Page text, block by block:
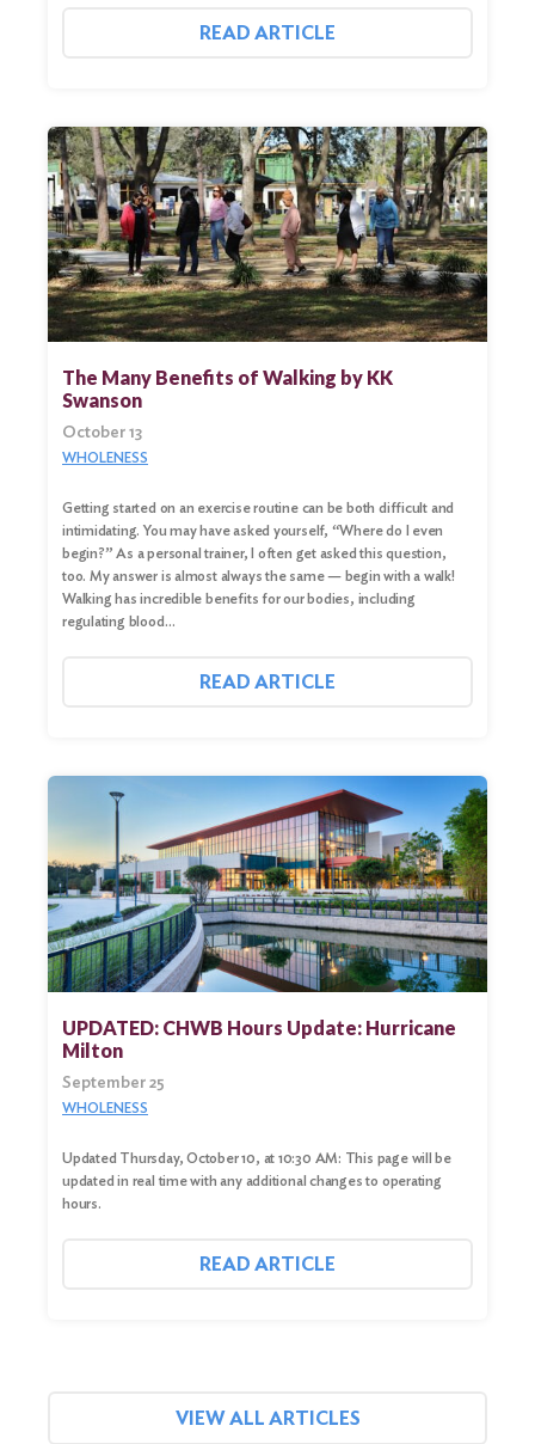
Search
Search
READ ARTICLE
The Many Benefits of Walking by KK
Swanson
October 13
WHOLENESS
Getting started on an exercise routine can be both difficult and
intimidating. You may have asked yourself, “Where do I even
begin?” As a personal trainer, I often get asked this question,
too. My answer is almost always the same — begin with a walk!
Walking has incredible benefits for our bodies, including
regulating blood…
READ ARTICLE
UPDATED: CHWB Hours Update: Hurricane
Milton
September 25
WHOLENESS
Updated Thursday, October 10, at 10:30 AM: This page will be
updated in real time with any additional changes to operating
hours.
READ ARTICLE
VIEW ALL ARTICLES